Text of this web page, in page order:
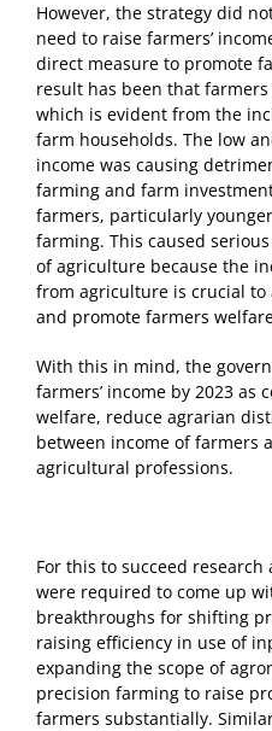
However, the strategy did
need to raise farmers’
direct measure to promote
result has been that
which is evident from the
farm households. The low
income was causing
farming and farm
farmers, particularly
farming. This caused
of agriculture because the
from agriculture is crucial to
and promote farmers
With this in mind, the
farmers’ income by 2023 as
welfare, reduce agrarian
between income of farmers
agricultural professions.
For this to succeed
were required to come up
breakthroughs for shifting
raising efficiency in use of
expanding the scope of
precision farming to raise
farmers substantially.